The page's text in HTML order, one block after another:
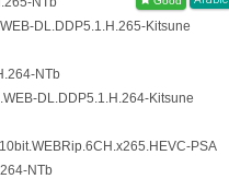
DL.DDP5.1.H.265-Kitsune
NTb
DL.DDP5.1.H.264-Kitsune
PSA
NTb